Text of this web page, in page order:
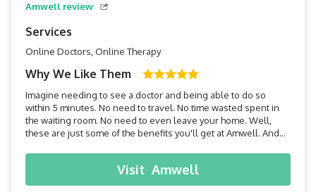
Amwell review
Services
Online Doctors, Online Therapy
Why We Like Them
Imagine needing to see a doctor and being able to do so
within 5 minutes. No need to travel. No time wasted spent in
the waiting room. No need to even leave your home. Well,
these are just some of the benefits you'll get at Amwell. And
medical field, their development of the modern-day virtual
doctor, or teledoc, could be one of the most imp...
Visit Amwell